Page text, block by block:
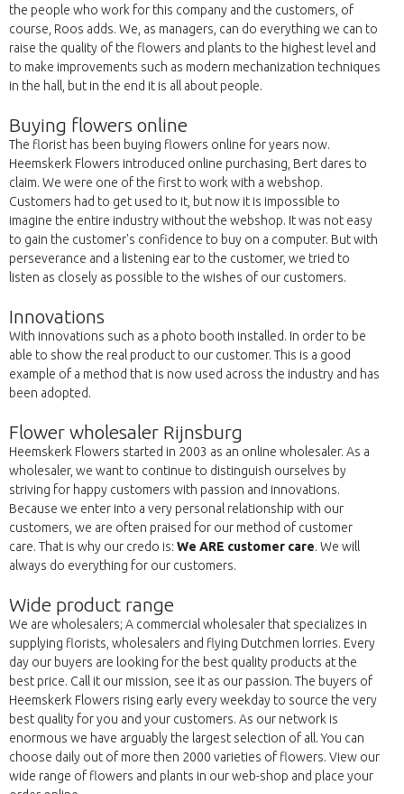
the people who work for this company and the customers, of
course, Roos adds. We, as managers, can do everything we can to
raise the quality of the flowers and plants to the highest level and
to make improvements such as modern mechanization techniques
in the hall, but in the end it is all about people.
Buying flowers online
The florist has been buying flowers online for years now.
Heemskerk Flowers introduced online purchasing, Bert dares to
claim. We were one of the first to work with a webshop.
Customers had to get used to it, but now it is impossible to
imagine the entire industry without the webshop. It was not easy
to gain the customer's confidence to buy on a computer. But with
perseverance and a listening ear to the customer, we tried to
listen as closely as possible to the wishes of our customers.
Innovations
With innovations such as a photo booth installed. In order to be
able to show the real product to our customer. This is a good
example of a method that is now used across the industry and has
been adopted.
Flower wholesaler Rijnsburg
Heemskerk Flowers started in 2003 as an online wholesaler. As a
wholesaler, we want to continue to distinguish ourselves by
striving for happy customers with passion and innovations.
Because we enter into a very personal relationship with our
customers, we are often praised for our method of customer
care. That is why our credo is: We ARE customer care. We will
always do everything for our customers.
Wide product range
We are wholesalers; A commercial wholesaler that specializes in
supplying florists, wholesalers and flying Dutchmen lorries. Every
day our buyers are looking for the best quality products at the
best price. Call it our mission, see it as our passion. The buyers of
Heemskerk Flowers rising early every weekday to source the very
best quality for you and your customers. As our network is
enormous we have arguably the largest selection of all. You can
choose daily out of more then 2000 varieties of flowers. View our
wide range of flowers and plants in our web-shop and place your